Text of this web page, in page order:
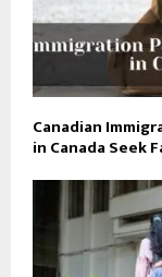
Canadian
in Canada Seek